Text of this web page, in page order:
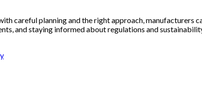
careful planning and the right approach, manufacturers
and staying informed about regulations and